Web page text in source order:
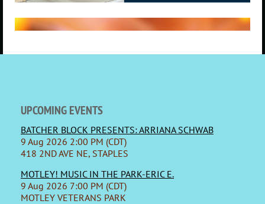
UPCOMING EVENTS
BATCHER BLOCK PRESENTS: ARRIANA SCHWAB
9 Aug 2026 2:00 PM (CDT)
418 2ND AVE NE, STAPLES
MOTLEY! MUSIC IN THE PARK-ERIC E.
9 Aug 2026 7:00 PM (CDT)
MOTLEY VETERANS PARK